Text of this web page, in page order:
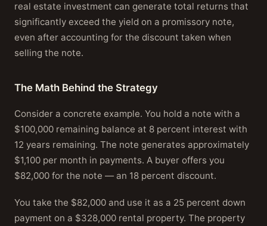
real estate investment can generate total returns that
significantly exceed the yield on a promissory note,
even after accounting for the discount taken when
selling the note.
The Math Behind the Strategy
Consider a concrete example. You hold a note with a
$100,000 remaining balance at 8 percent interest with
12 years remaining. The note generates approximately
$1,100 per month in payments. A buyer offers you
$82,000 for the note — an 18 percent discount.
You take the $82,000 and use it as a 25 percent down
payment on a $328,000 rental property. The property